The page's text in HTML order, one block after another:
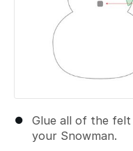
Glue all of the felt
your Snowman.